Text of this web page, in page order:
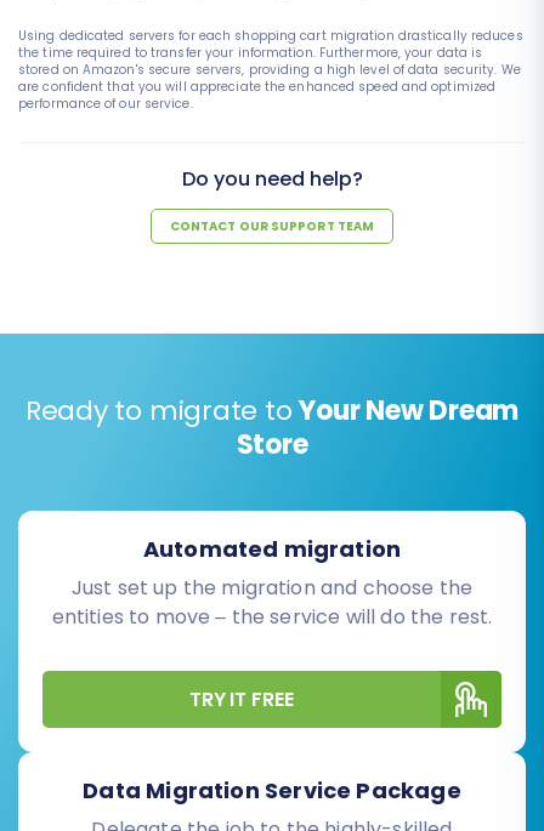
Using dedicated servers for each shopping cart migration drastically reduces
the time required to transfer your information. Furthermore, your data is
stored on Amazon's secure servers, providing a high level of data security. We
are confident that you will appreciate the enhanced speed and optimized
performance of our service.
Do you need help?
CONTACT OUR SUPPORT TEAM
Ready to migrate toYour New Dream
Store
Automated migration
Just set up the migration and choose the
entities to move – the service will do the rest.
TRY IT FREE
Data Migration Service Package